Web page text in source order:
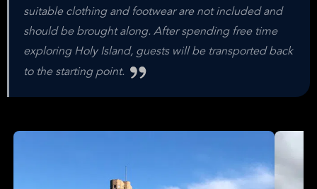
suitable clothing and footwear are not included and
should be brought along. After spending free time
exploring Holy Island, guests will be transported back
to the starting point.